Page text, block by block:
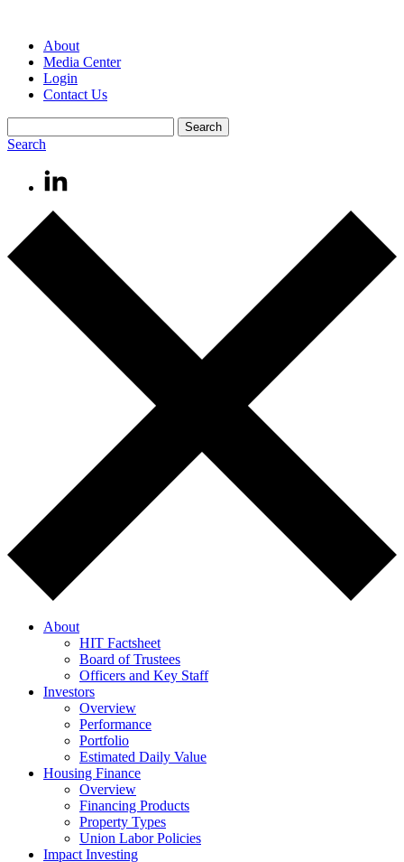
About
Media Center
Login
Contact Us
Search
About
HIT Factsheet
Board of Trustees
Officers and Key Staff
Investors
Overview
Performance
Portfolio
Estimated Daily Value
Housing Finance
Overview
Financing Products
Property Types
Union Labor Policies
Impact Investing